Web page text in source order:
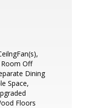
Off
Dining
Space,
Floors